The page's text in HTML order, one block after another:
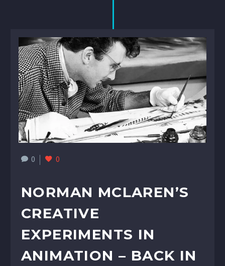
0 0
NORMAN MCLAREN’S
CREATIVE
EXPERIMENTS IN
ANIMATION – BACK IN